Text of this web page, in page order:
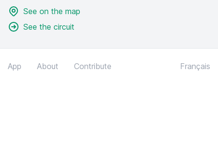
See on the map
See the circuit
App About Contribute Français